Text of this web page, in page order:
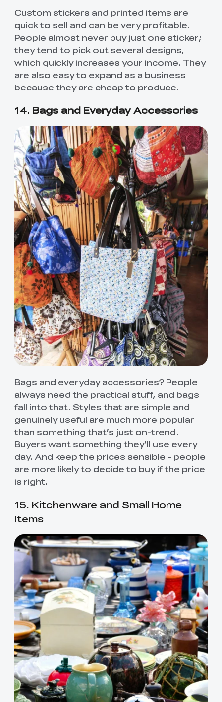
Custom stickers and printed items are
quick to sell and can be very profitable.
People almost never buy just one sticker;
they tend to pick out several designs,
which quickly increases your income. They
are also easy to expand as a business
because they are cheap to produce.
14. Bags and Everyday Accessories
Bags and everyday accessories? People
always need the practical stuff, and bags
fall into that. Styles that are simple and
genuinely useful are much more popular
than something that’s just on-trend.
Buyers want something they’ll use every
day. And keep the prices sensible - people
are more likely to decide to buy if the price
is right.
15. Kitchenware and Small Home
Items